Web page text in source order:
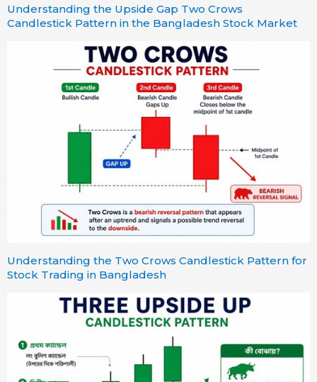
Understanding the Upside Gap Two Crows
Candlestick Pattern in the Bangladesh Stock Market
Understanding the Two Crows Candlestick Pattern for
Stock Trading in Bangladesh